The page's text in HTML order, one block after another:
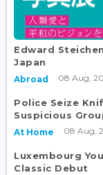
Edward
Japan
Abroad 08 Aug,
Police Seize
Suspicious
At Home 08 Aug,
Luxembourg
Classic Debut